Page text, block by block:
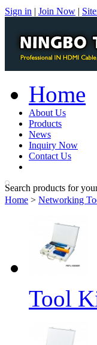
Sign in | Join Now |
Home
About Us
Products
News
Inquiry Now
Contact Us
Search products for
Home > Networking
Tool